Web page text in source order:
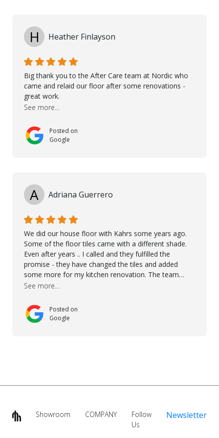
H Heather Finlayson
Big thank you to the After Care team at Nordic who
came and relaid our floor after some renovations -
great work.
See more...
Posted on
Google
A Adriana Guerrero
We did our house floor with Kahrs some years ago.
Some of the floor tiles came with a different shade.
Even after years .. I called and they fulfilled the
promise - they have changed the tiles and added
some more for my kitchen renovation. The team
worked hard to make everything possible!! In time and
reliable.. great service! Thanks also to Orlando, Ronel,
Elmar, Antonieto. Thank you!
See more...
Posted on
Google
Showroom COMPANY
Follow
Us
Newsletter